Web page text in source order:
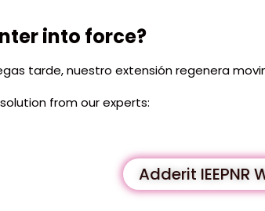
into force?
tarde, nuestro extensión regenera
from our experts:
Adderit IEEPNR